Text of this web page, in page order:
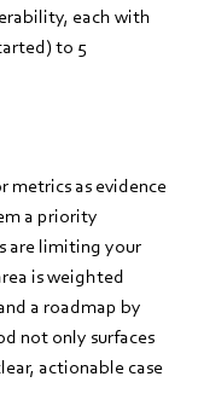
each with
to 5
metrics as evidence
a priority
are limiting your
is weighted
a roadmap by
not only surfaces
actionable case